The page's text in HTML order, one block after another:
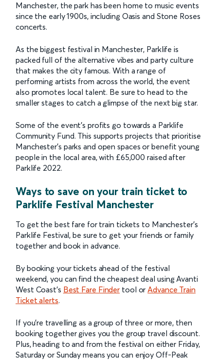
Manchester, the park has been home to music events
since the early 1900s, including Oasis and Stone Roses
concerts.
As the biggest festival in Manchester, Parklife is
packed full of the alternative vibes and party culture
that makes the city famous. With a range of
performing artists from across the world, the event
also promotes local talent. Be sure to head to the
smaller stages to catch a glimpse of the next big star.
Some of the event’s profits go towards a Parklife
Community Fund. This supports projects that prioritise
Manchester’s parks and open spaces or benefit young
people in the local area, with £65,000 raised after
Parklife 2022.
Ways to save on your train ticket to
Parklife Festival Manchester
To get the best fare for train tickets to Manchester’s
Parklife Festival, be sure to get your friends or family
together and book in advance.
By booking your tickets ahead of the festival
weekend, you can find the cheapest deal using Avanti
West Coast’s Best Fare Finder tool orAdvance Train
Ticket alerts.
If you’re travelling as a group of three or more, then
booking together gives you the group travel discount.
Plus, heading to and from the festival on either Friday,
Saturday or Sunday means you can enjoy Off-Peak